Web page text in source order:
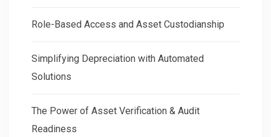
Role-Based Access and Asset Custodianship
Simplifying Depreciation with Automated
Solutions
The Power of Asset Verification & Audit
Readiness